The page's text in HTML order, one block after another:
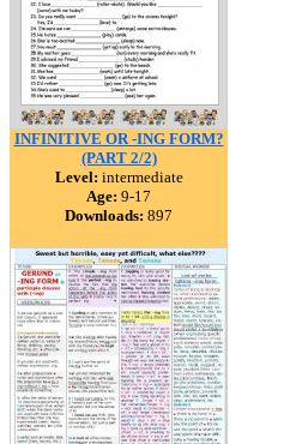
INFINITIVE OR -ING FORM?
(PART 2/2)
Level: intermediate
Age: 9-17
Downloads: 897